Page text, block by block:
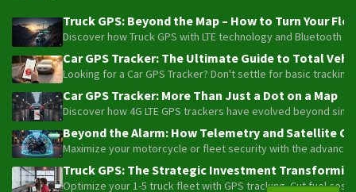
VT-380
VT-380A
VT-390
VT-391
VT-392
VT-393
VT-810
VT360
Truck GPS: Beyond the Map – How to Turn Your
Discover how Truck GPS with LTE technology and
Car GPS Tracker: The Ultimate Guide to Total
Looking for a Car GPS Tracker? Don't settle for basic
Car GPS Tracker: More Than Just a Dot on a Map
Discover how 4G LTE GPS trackers have evolved beyond
Beyond the Alarm: How Telemetry and Satellite
Maximize your motorcycle or fleet security with the
Truck GPS: The Strategic Investment
Optimize your 1-5 truck fleet with GPS tracking. Cut fuel